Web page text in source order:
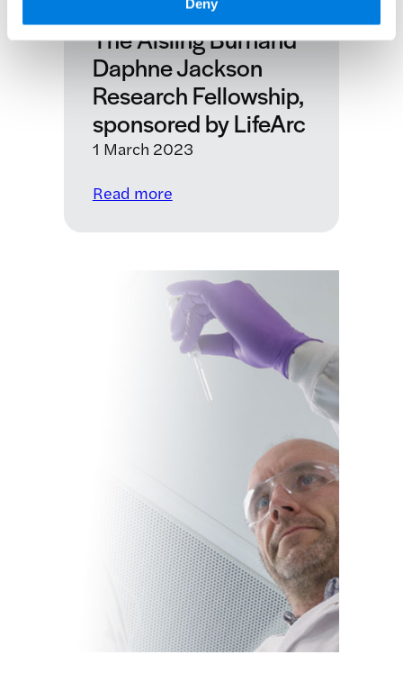
Deny
CBE
The Aisling Burnand
Daphne Jackson
Research Fellowship,
sponsored by LifeArc
1 March 2023
Read more:
Aisling
Daphne
Jackson
Research
Fellowship,
sponsored